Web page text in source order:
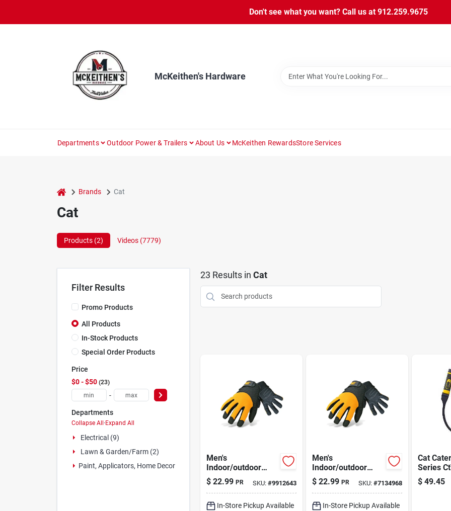
content
Don't see what you want? Call us at 912.259.9675
McKeithen's Hardware
Departments Outdoor Power & Trailers About Us McKeithen RewardsStore Services
home Brands Cat
Cat
Products (2) Videos (7779)
Filter Results
Promo Products
All Products
In-Stock Products
Special Order Products
Price
$0 - $50 23
-
Departments
Collapse All·Expand All
Electrical (9)
Lawn & Garden/farm (2)
Paint, Applicators, Home Decor & (12)
23 Results in Cat
Men's
Indoor/outdoor
Padded Work
Gloves
Black/yellow Size
Xl
$ 22.99 PR SKU: #9912643
In-Store Pickup Available
Men's
Indoor/outdoor
Padded Work
Gloves
Black/yellow Large
$ 22.99 PR SKU: #7134968
In-Store Pickup Available
Cat
Series
Light,
$ 49.45